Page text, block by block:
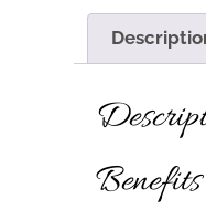
Benefits